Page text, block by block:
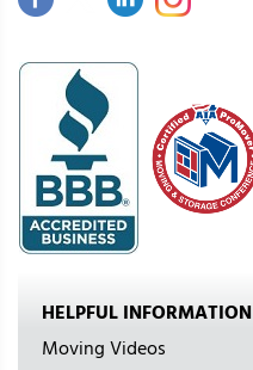
HELPFUL INFORMATION
Moving Videos